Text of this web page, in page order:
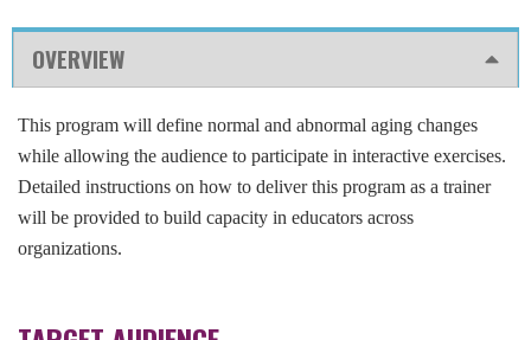
OVERVIEW
This program will define normal and abnormal aging changes
while allowing the audience to participate in interactive exercises.
Detailed instructions on how to deliver this program as a trainer
will be provided to build capacity in educators across
organizations.